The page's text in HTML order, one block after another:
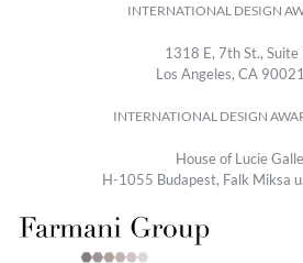
INTERNATIONAL DESIGN
1318 E, 7th St., Suite
Los Angeles, CA
INTERNATIONAL DESIGN
House of Lucie
H-1055 Budapest, Falk Miksa